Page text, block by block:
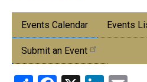
Submenu:
Events
Events Calendar Events
Submit an Event